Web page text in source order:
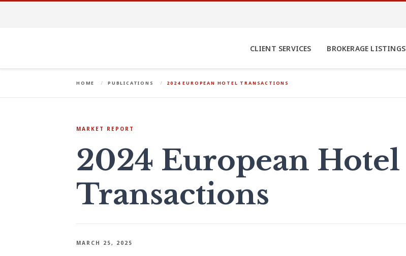
CLIENT SERVICES BROKERAGE LISTINGS
HOME PUBLICATIONS 2024 EUROPEAN HOTEL TRANSACTIONS
MARKET REPORT
2024 European Hotel
Transactions
MARCH 25, 2025